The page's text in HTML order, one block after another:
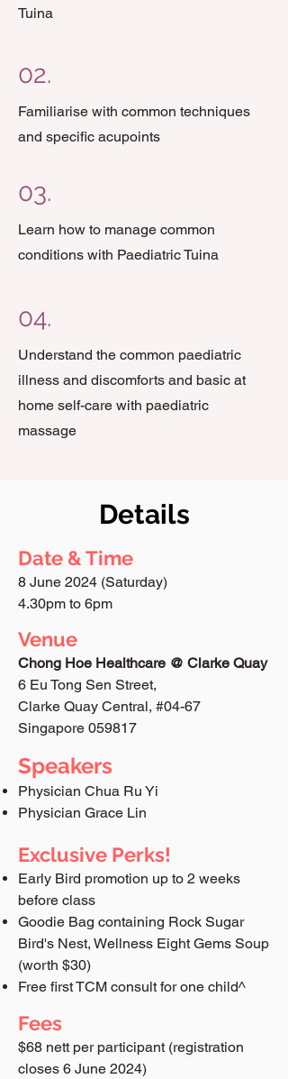
Tuina
02.
Familiarise with common techniques
and specific acupoints
03.
Learn how to manage common
conditions with Paediatric Tuina
04.
Understand the common paediatric
illness and discomforts and basic at
home self-care with paediatric
massage
Details
Date & Time
8 June 2024 (Saturday)
4.30pm to 6pm
Venue
Chong Hoe Healthcare @ Clarke Quay
6 Eu Tong Sen Street,
Clarke Quay Central, #04-67
Singapore 059817
Speakers
Physician Chua Ru Yi
Physician Grace Lin
Exclusive Perks!
Early Bird promotion up to 2 weeks
before class
Goodie Bag containing Rock Sugar
Bird's Nest, Wellness Eight Gems Soup
(worth $30)
Free first TCM consult for one child^
Fees
$68 nett per participant​ (registration
closes 6 June 2024)